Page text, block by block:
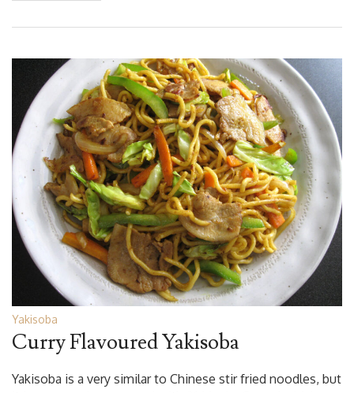
Yakisoba
Curry Flavoured Yakisoba
Yakisoba is a very similar to Chinese stir fried noodles, but